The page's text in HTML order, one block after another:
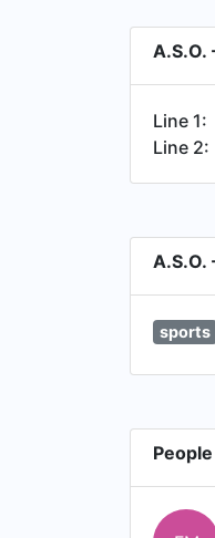
Line 1:
Line 2:
sports